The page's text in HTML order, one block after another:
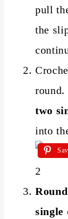
pull
the
round.
two
into
single